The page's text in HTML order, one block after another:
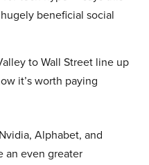
beneficial social
to Wall Street line up
it’s worth paying
Alphabet, and
an even greater